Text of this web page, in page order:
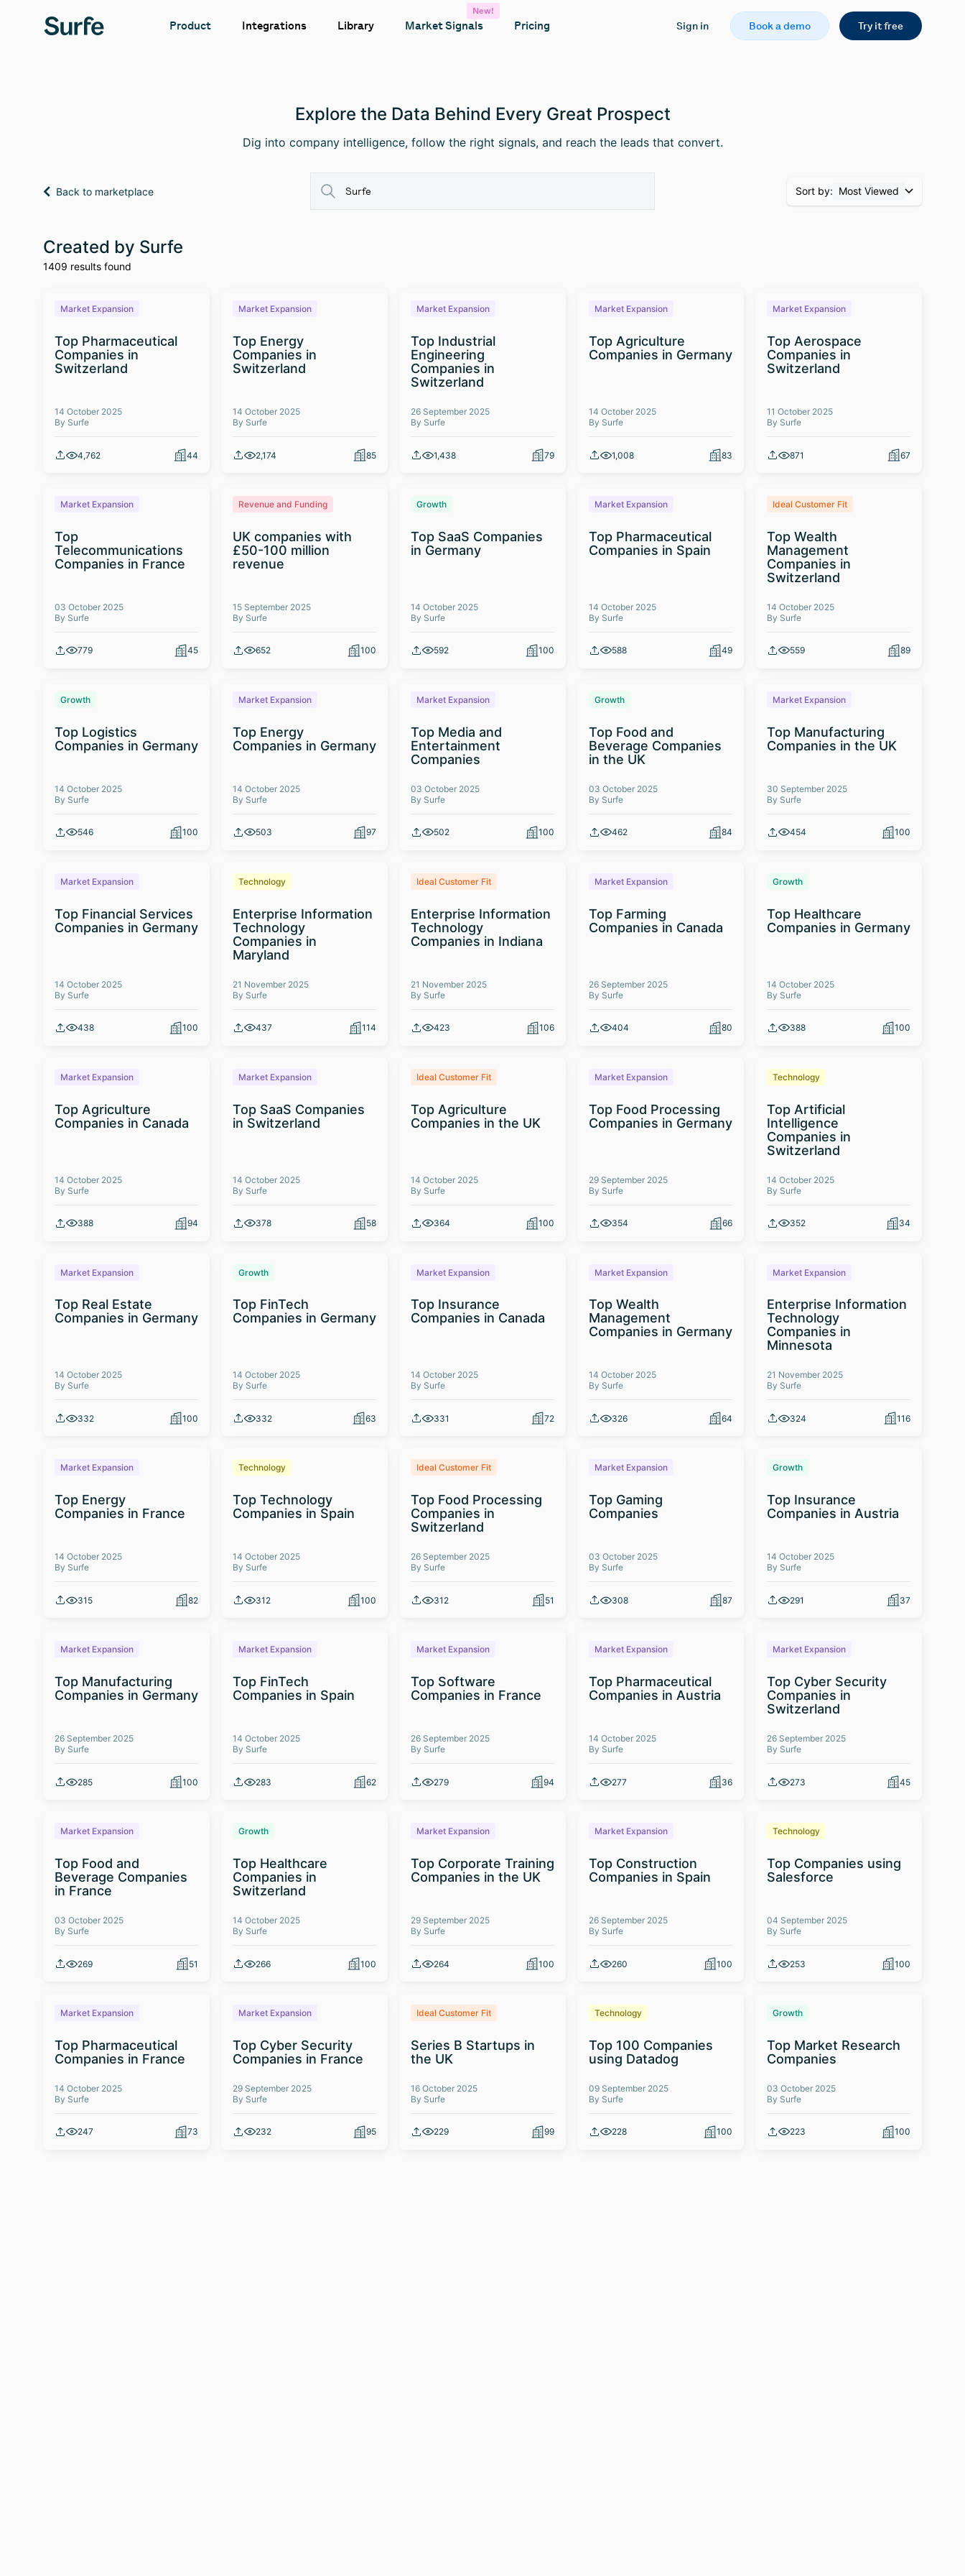
Product Integrations Library Market Signals
New!
Pricing Sign in Book a demo Try it free
Explore the Data Behind Every Great Prospect
Dig into company intelligence, follow the right signals, and reach the leads that convert.
Back to marketplace Sort by: Most Viewed
Created by Surfe
1409 results found
Market Expansion
Top Pharmaceutical
Companies in
Switzerland
14 October 2025
By Surfe
4,762 44
Market Expansion
Top Energy
Companies in
Switzerland
14 October 2025
By Surfe
2,174 85
Market Expansion
Top Industrial
Engineering
Companies in
Switzerland
26 September 2025
By Surfe
1,438 79
Market Expansion
Top Agriculture
Companies in Germany
14 October 2025
By Surfe
1,008 83
Market Expansion
Top Aerospace
Companies in
Switzerland
11 October 2025
By Surfe
871 67
Market Expansion
Top
Telecommunications
Companies in France
03 October 2025
By Surfe
779 45
Revenue and Funding
UK companies with
£50-100 million
revenue
15 September 2025
By Surfe
652 100
Growth
Top SaaS Companies
in Germany
14 October 2025
By Surfe
592 100
Market Expansion
Top Pharmaceutical
Companies in Spain
14 October 2025
By Surfe
588 49
Ideal Customer Fit
Top Wealth
Management
Companies in
Switzerland
14 October 2025
By Surfe
559 89
Growth
Top Logistics
Companies in Germany
14 October 2025
By Surfe
546 100
Market Expansion
Top Energy
Companies in Germany
14 October 2025
By Surfe
503 97
Market Expansion
Top Media and
Entertainment
Companies
03 October 2025
By Surfe
502 100
Growth
Top Food and
Beverage Companies
in the UK
03 October 2025
By Surfe
462 84
Market Expansion
Top Manufacturing
Companies in the UK
30 September 2025
By Surfe
454 100
Market Expansion
Top Financial Services
Companies in Germany
14 October 2025
By Surfe
438 100
Technology
Enterprise Information
Technology
Companies in
Maryland
21 November 2025
By Surfe
437 114
Ideal Customer Fit
Enterprise Information
Technology
Companies in Indiana
21 November 2025
By Surfe
423 106
Market Expansion
Top Farming
Companies in Canada
26 September 2025
By Surfe
404 80
Growth
Top Healthcare
Companies in Germany
14 October 2025
By Surfe
388 100
Market Expansion
Top Agriculture
Companies in Canada
14 October 2025
By Surfe
388 94
Market Expansion
Top SaaS Companies
in Switzerland
14 October 2025
By Surfe
378 58
Ideal Customer Fit
Top Agriculture
Companies in the UK
14 October 2025
By Surfe
364 100
Market Expansion
Top Food Processing
Companies in Germany
29 September 2025
By Surfe
354 66
Technology
Top Artificial
Intelligence
Companies in
Switzerland
14 October 2025
By Surfe
352 34
Market Expansion
Top Real Estate
Companies in Germany
14 October 2025
By Surfe
332 100
Growth
Top FinTech
Companies in Germany
14 October 2025
By Surfe
332 63
Market Expansion
Top Insurance
Companies in Canada
14 October 2025
By Surfe
331 72
Market Expansion
Top Wealth
Management
Companies in Germany
14 October 2025
By Surfe
326 64
Market Expansion
Enterprise Information
Technology
Companies in
Minnesota
21 November 2025
By Surfe
324 116
Market Expansion
Top Energy
Companies in France
14 October 2025
By Surfe
315 82
Technology
Top Technology
Companies in Spain
14 October 2025
By Surfe
312 100
Ideal Customer Fit
Top Food Processing
Companies in
Switzerland
26 September 2025
By Surfe
312 51
Market Expansion
Top Gaming
Companies
03 October 2025
By Surfe
308 87
Growth
Top Insurance
Companies in Austria
14 October 2025
By Surfe
291 37
Market Expansion
Top Manufacturing
Companies in Germany
26 September 2025
By Surfe
285 100
Market Expansion
Top FinTech
Companies in Spain
14 October 2025
By Surfe
283 62
Market Expansion
Top Software
Companies in France
26 September 2025
By Surfe
279 94
Market Expansion
Top Pharmaceutical
Companies in Austria
14 October 2025
By Surfe
277 36
Market Expansion
Top Cyber Security
Companies in
Switzerland
26 September 2025
By Surfe
273 45
Market Expansion
Top Food and
Beverage Companies
in France
03 October 2025
By Surfe
269 51
Growth
Top Healthcare
Companies in
Switzerland
14 October 2025
By Surfe
266 100
Market Expansion
Top Corporate Training
Companies in the UK
29 September 2025
By Surfe
264 100
Market Expansion
Top Construction
Companies in Spain
26 September 2025
By Surfe
260 100
Technology
Top Companies using
Salesforce
04 September 2025
By Surfe
253 100
Market Expansion
Top Pharmaceutical
Companies in France
14 October 2025
By Surfe
247 73
Market Expansion
Top Cyber Security
Companies in France
29 September 2025
By Surfe
232 95
Ideal Customer Fit
Series B Startups in
the UK
16 October 2025
By Surfe
229 99
Technology
Top 100 Companies
using Datadog
09 September 2025
By Surfe
228 100
Growth
Top Market Research
Companies
03 October 2025
By Surfe
223 100